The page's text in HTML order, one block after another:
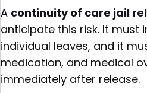
A continuity of care jail
anticipate this risk. It must
individual leaves, and it
medication, and medical
immediately after release.